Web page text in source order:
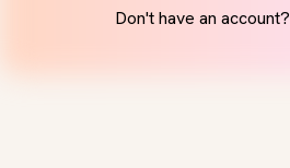
Don't have an account?